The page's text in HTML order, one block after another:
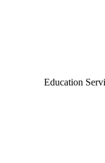
Education